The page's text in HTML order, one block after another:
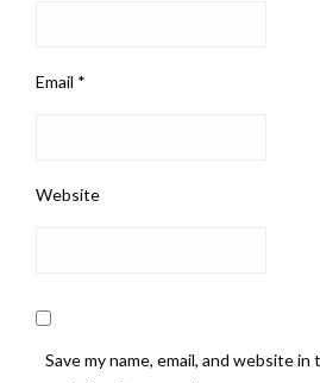
Email *
Website
Save my name, email, and website